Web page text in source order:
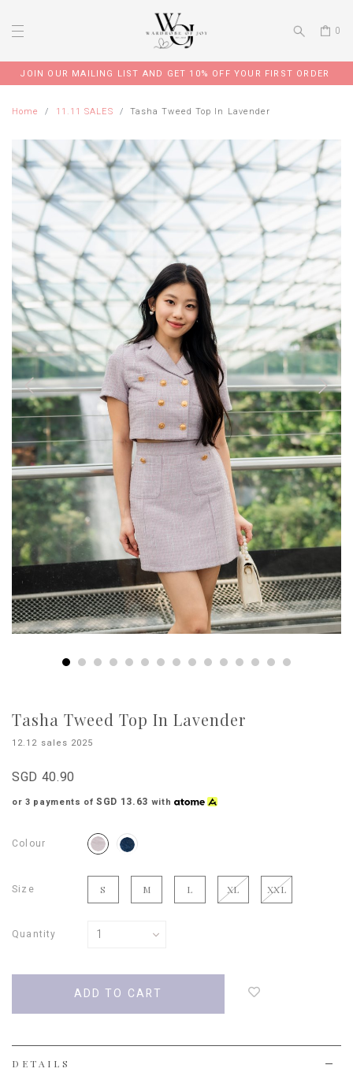
0
JOIN OUR MAILING LIST AND GET 10% OFF YOUR FIRST ORDER
Home 11.11 SALES Tasha Tweed Top In Lavender
Tasha Tweed Top In Lavender
12.12 sales 2025
SGD 40.90
or 3 payments ofSGD 13.63 with
Colour
Size S M L XL XXL
Quantity
DETAILS